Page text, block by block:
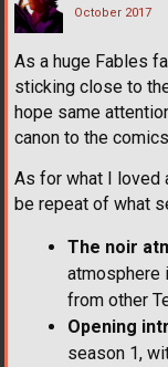
October 2017
As a huge Fables
sticking close to
hope same
canon to the
As for what I loved
be repeat of what
The noir
atmosphere
from other
Opening
season 1,